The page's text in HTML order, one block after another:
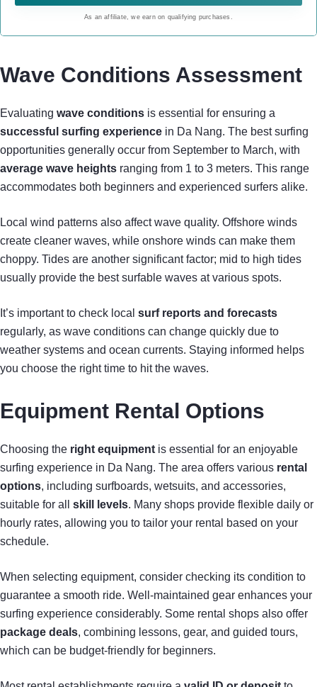
As an affiliate, we earn on qualifying purchases.
Wave Conditions Assessment
Evaluating wave conditions is essential for ensuring a
successful surfing experience in Da Nang. The best surfing
opportunities generally occur from September to March, with
average wave heights ranging from 1 to 3 meters. This range
accommodates both beginners and experienced surfers alike.
Local wind patterns also affect wave quality. Offshore winds
create cleaner waves, while onshore winds can make them
choppy. Tides are another significant factor; mid to high tides
usually provide the best surfable waves at various spots.
It’s important to check local surf reports and forecasts
regularly, as wave conditions can change quickly due to
weather systems and ocean currents. Staying informed helps
you choose the right time to hit the waves.
Equipment Rental Options
Choosing the right equipment is essential for an enjoyable
surfing experience in Da Nang. The area offers various rental
options, including surfboards, wetsuits, and accessories,
suitable for all skill levels. Many shops provide flexible daily or
hourly rates, allowing you to tailor your rental based on your
schedule.
When selecting equipment, consider checking its condition to
guarantee a smooth ride. Well-maintained gear enhances your
surfing experience considerably. Some rental shops also offer
package deals, combining lessons, gear, and guided tours,
which can be budget-friendly for beginners.